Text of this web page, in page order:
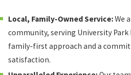
Local, Family-Owned Service:We
community, serving University Park
family-first approach and a
satisfaction.